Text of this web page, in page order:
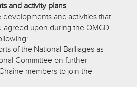
and activity plans
and activities that
agreed upon during the OMGD
of the National Bailliages as
Committee on further
members to join the